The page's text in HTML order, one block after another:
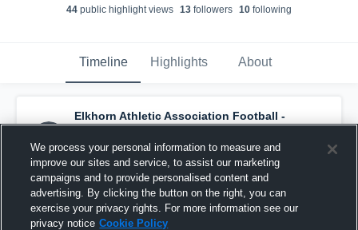
44 public highlight views 13 followers 10 following
Timeline Highlights About
Elkhorn Athletic Association Football -
8G Jr Antlers - Anderson has a new game
recap. — withKhalis Edwardsand3other
October 25th, 2016
We process your personal information to measure and
improve our sites and service, to assist our marketing
campaigns and to provide personalised content and
advertising. By clicking the button on the right, you can
exercise your privacy rights. For more information see our
privacy notice Cookie Policy